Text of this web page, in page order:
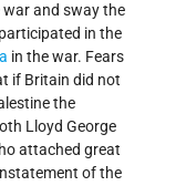
and sway the
in the
in the war. Fears
if Britain did not
the
Lloyd George
attached great
of the